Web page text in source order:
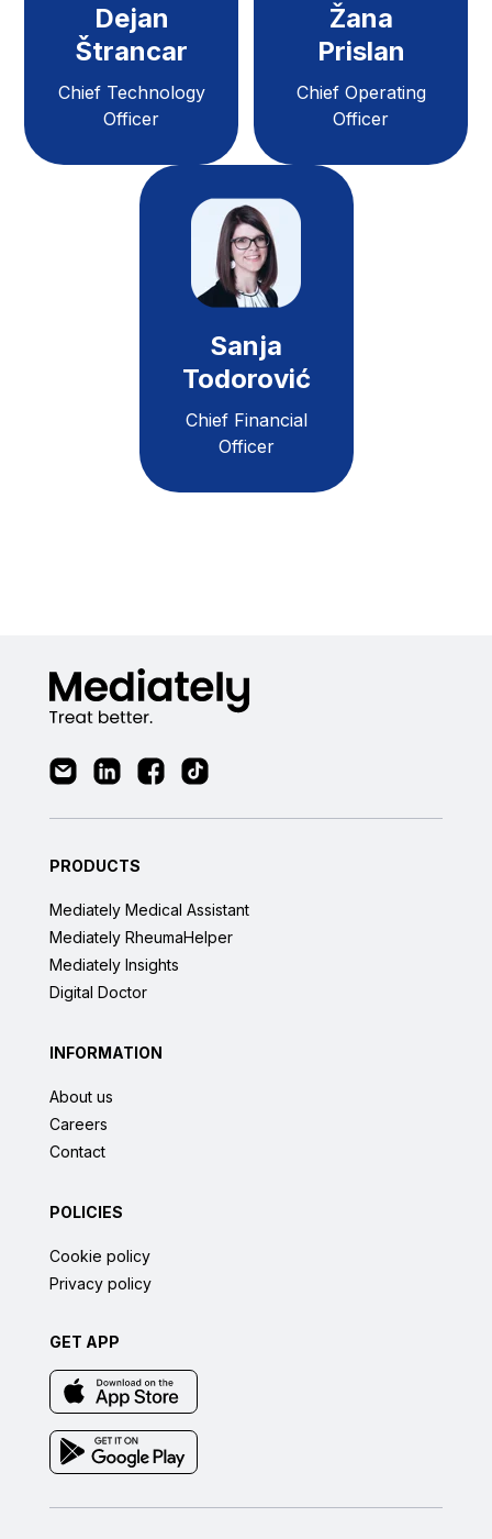
Dejan
Štrancar
Chief Technology
Officer
Žana
Prislan
Chief Operating
Officer
Sanja
Todorović
Chief Financial
Officer
PRODUCTS
Mediately Medical Assistant
Mediately RheumaHelper
Mediately Insights
Digital Doctor
INFORMATION
About us
Careers
Contact
POLICIES
Cookie policy
Privacy policy
GET APP